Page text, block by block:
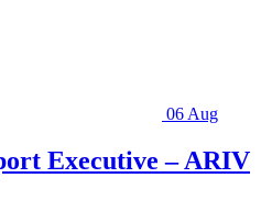
06 Aug
Executive – ARIV